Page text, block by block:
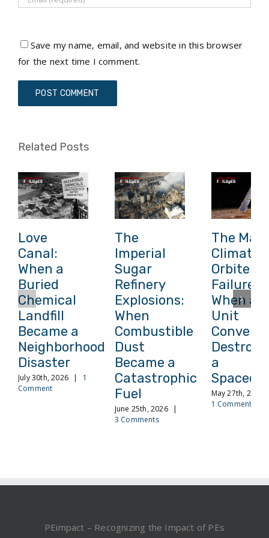
Save my name, email, and website in this browser
for the next time I comment.
Related Posts
Love
Canal:
When a
Buried
Chemical
Landfill
Became a
Neighborhood
Disaster
July 30th, 2026 |
1
Comment
The
Imperial
Sugar
Refinery
Explosions:
When
Combustible
Dust
Became a
Catastrophic
Fuel
June 25th, 2026
|
3 Comments
The Mars
Climate
Orbiter
Failure:
When a
Unit
a
May 27th, 2026
1 Comment
PEimpact – Recognizing the Impact of PEs